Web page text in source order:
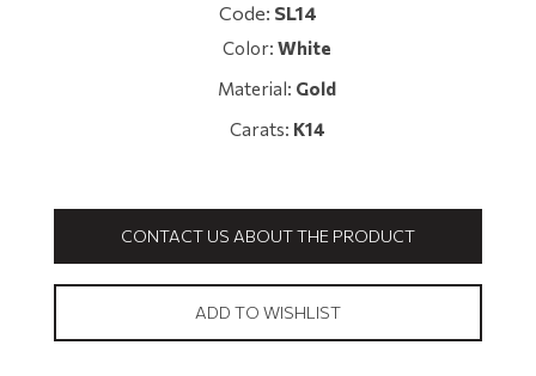
Code: SL14
Color: White
Material: Gold
Carats: K14
CONTACT US ABOUT THE PRODUCT
ADD TO WISHLIST